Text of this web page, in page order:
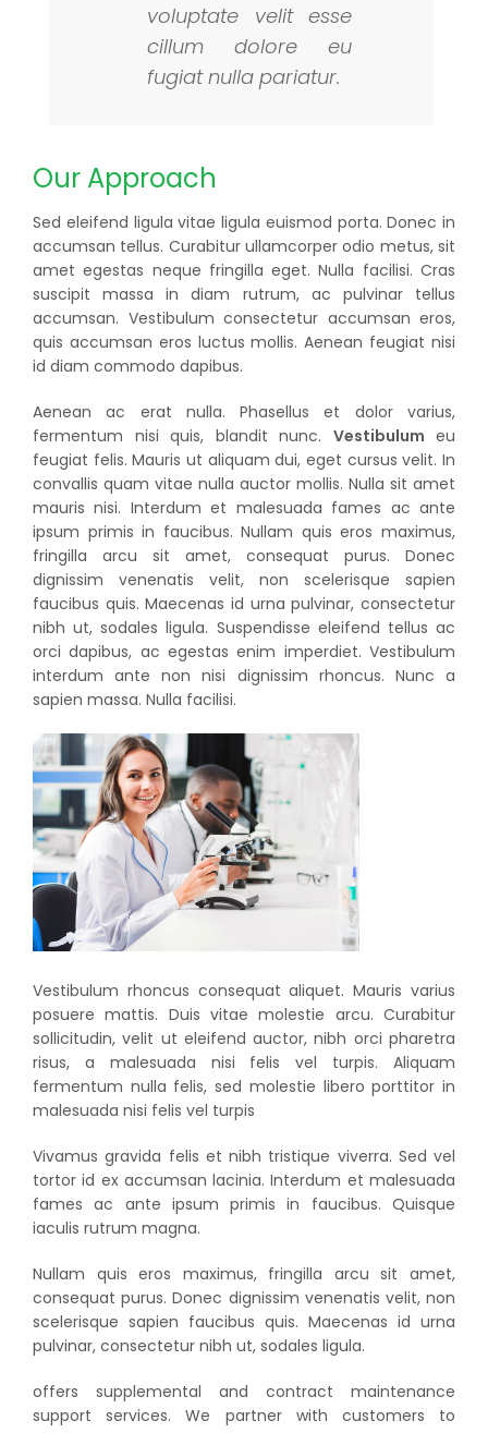
voluptate velit esse
cillum dolore eu
fugiat nulla pariatur.
Our Approach
Sed eleifend ligula vitae ligula euismod porta. Donec in
accumsan tellus. Curabitur ullamcorper odio metus, sit
amet egestas neque fringilla eget. Nulla facilisi. Cras
suscipit massa in diam rutrum, ac pulvinar tellus
accumsan. Vestibulum consectetur accumsan eros,
quis accumsan eros luctus mollis. Aenean feugiat nisi
id diam commodo dapibus.
Aenean ac erat nulla. Phasellus et dolor varius,
fermentum nisi quis, blandit nunc. Vestibulum eu
feugiat felis. Mauris ut aliquam dui, eget cursus velit. In
convallis quam vitae nulla auctor mollis. Nulla sit amet
mauris nisi. Interdum et malesuada fames ac ante
ipsum primis in faucibus. Nullam quis eros maximus,
fringilla arcu sit amet, consequat purus. Donec
dignissim venenatis velit, non scelerisque sapien
faucibus quis. Maecenas id urna pulvinar, consectetur
nibh ut, sodales ligula. Suspendisse eleifend tellus ac
orci dapibus, ac egestas enim imperdiet. Vestibulum
interdum ante non nisi dignissim rhoncus. Nunc a
sapien massa. Nulla facilisi.
Vestibulum rhoncus consequat aliquet. Mauris varius
posuere mattis. Duis vitae molestie arcu. Curabitur
sollicitudin, velit ut eleifend auctor, nibh orci pharetra
risus, a malesuada nisi felis vel turpis. Aliquam
fermentum nulla felis, sed molestie libero porttitor in
malesuada nisi felis vel turpis
Vivamus gravida felis et nibh tristique viverra. Sed vel
tortor id ex accumsan lacinia. Interdum et malesuada
fames ac ante ipsum primis in faucibus. Quisque
iaculis rutrum magna.
Nullam quis eros maximus, fringilla arcu sit amet,
consequat purus. Donec dignissim venenatis velit, non
scelerisque sapien faucibus quis. Maecenas id urna
pulvinar, consectetur nibh ut, sodales ligula.
offers supplemental and contract maintenance
support services. We partner with customers to